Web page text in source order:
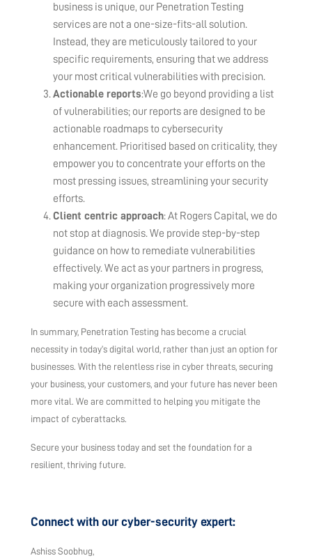
business is unique, our Penetration Testing
services are not a one-size-fits-all solution.
Instead, they are meticulously tailored to your
specific requirements, ensuring that we address
your most critical vulnerabilities with precision.
Actionable reports:We go beyond providing a list
of vulnerabilities; our reports are designed to be
actionable roadmaps to cybersecurity
enhancement. Prioritised based on criticality, they
empower you to concentrate your efforts on the
most pressing issues, streamlining your security
efforts.
Client centric approach: At Rogers Capital, we do
not stop at diagnosis. We provide step-by-step
guidance on how to remediate vulnerabilities
effectively. We act as your partners in progress,
making your organization progressively more
secure with each assessment.
In summary, Penetration Testing has become a crucial
necessity in today’s digital world, rather than just an option for
businesses. With the relentless rise in cyber threats, securing
your business, your customers, and your future has never been
more vital. We are committed to helping you mitigate the
impact of cyberattacks.
Secure your business today and set the foundation for a
resilient, thriving future.
Connect with our cyber-security expert:
Ashiss Soobhug,